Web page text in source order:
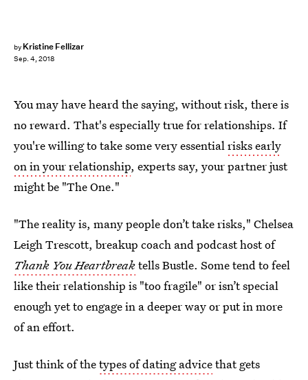
by Kristine Fellizar
Sep. 4, 2018
You may have heard the saying, without risk, there is
no reward. That's especially true for relationships. If
you're willing to take some very essentialrisks early
on in your relationship, experts say, your partner just
might be "The One."
"The reality is, many people don’t take risks," Chelsea
Leigh Trescott, breakup coach and podcast host of
Thank You Heartbreaktells Bustle. Some tend to feel
like their relationship is "too fragile" or isn’t special
enough yet to engage in a deeper way or put in more
of an effort.
Just think of thetypes of dating advicethat gets